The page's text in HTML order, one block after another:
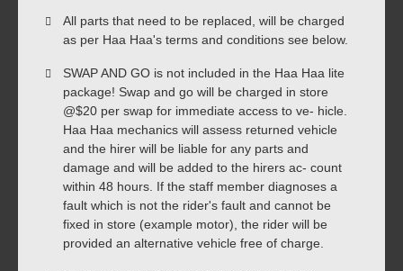
All parts that need to be replaced, will be charged
as per Haa Haa's terms and conditions see below.
SWAP AND GO is not included in the Haa Haa lite
package! Swap and go will be charged in store
@$20 per swap for immediate access to ve- hicle.
Haa Haa mechanics will assess returned vehicle
and the hirer will be liable for any parts and
damage and will be added to the hirers ac- count
within 48 hours. If the staff member diagnoses a
fault which is not the rider's fault and cannot be
fixed in store (example motor), the rider will be
provided an alternative vehicle free of charge.